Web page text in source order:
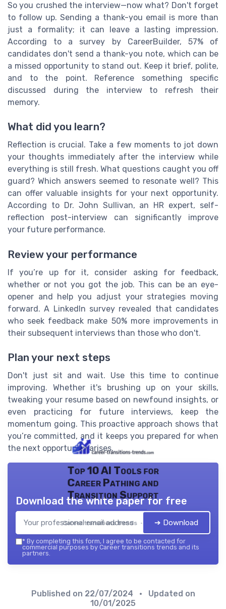
So you crushed the interview—now what? Don't forget
to follow up. Sending a thank-you email is more than
just a formality; it can leave a lasting impression.
According to a survey by CareerBuilder, 57% of
candidates don't send a thank-you note, which can be
a missed opportunity to stand out. Keep it brief, polite,
and to the point. Reference something specific
discussed during the interview to refresh their
memory.
What did you learn?
Reflection is crucial. Take a few moments to jot down
your thoughts immediately after the interview while
everything is still fresh. What questions caught you off
guard? Which answers seemed to resonate well? This
can offer valuable insights for your next opportunity.
According to Dr. John Sullivan, an HR expert, self-
reflection post-interview can significantly improve
your future performance.
Review your performance
If you’re up for it, consider asking for feedback,
whether or not you got the job. This can be an eye-
opener and help you adjust your strategies moving
forward. A LinkedIn survey revealed that candidates
who seek feedback make 50% more improvements in
their subsequent interviews than those who don't.
Plan your next steps
Don't just sit and wait. Use this time to continue
improving. Whether it's brushing up on your skills,
tweaking your resume based on newfound insights, or
even practicing for future interviews, keep the
momentum going. This proactive approach shows that
you’re committed, and it keeps you prepared for when
the next opportunity arises.
Top 10 AI Tools for
Career Pathing and
Transition Support
Career transitions trends — 2026
Download the white paper for free
➔ Download
* By completing this form, I agree to be contacted for
commercial purposes by Career transitions trends and its
partners.
Published on 22/07/2024
• Updated on
10/01/2025